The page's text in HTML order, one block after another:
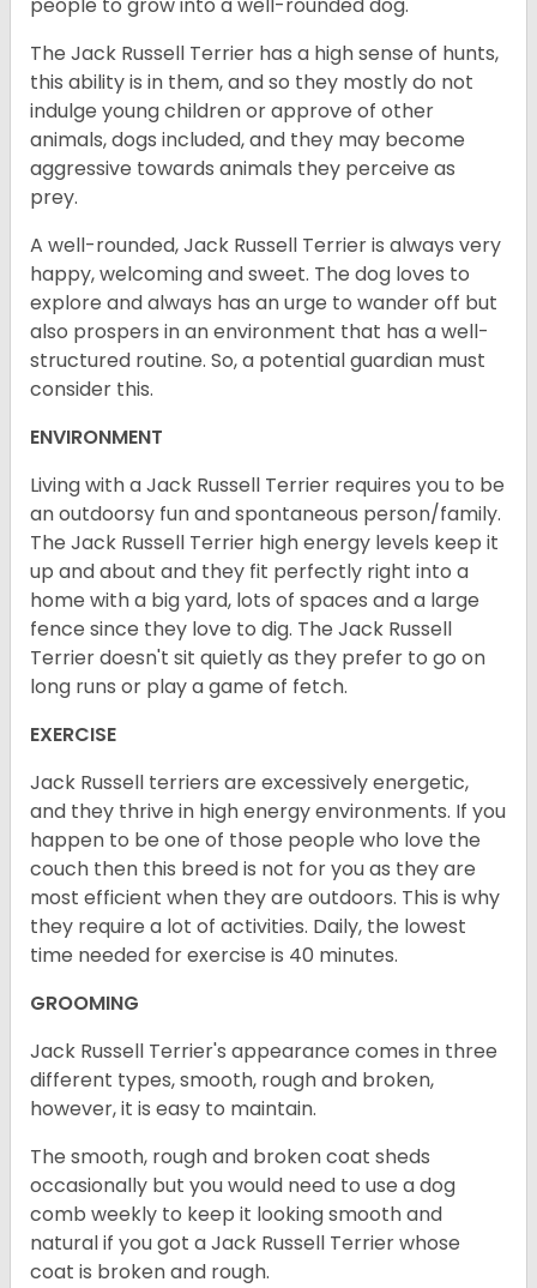
people to grow into a well-rounded dog.
The Jack Russell Terrier has a high sense of hunts,
this ability is in them, and so they mostly do not
indulge young children or approve of other
animals, dogs included, and they may become
aggressive towards animals they perceive as
prey.
A well-rounded, Jack Russell Terrier is always very
happy, welcoming and sweet. The dog loves to
explore and always has an urge to wander off but
also prospers in an environment that has a well-
structured routine. So, a potential guardian must
consider this.
ENVIRONMENT
Living with a Jack Russell Terrier requires you to be
an outdoorsy fun and spontaneous person/family.
The Jack Russell Terrier high energy levels keep it
up and about and they fit perfectly right into a
home with a big yard, lots of spaces and a large
fence since they love to dig. The Jack Russell
Terrier doesn't sit quietly as they prefer to go on
long runs or play a game of fetch.
EXERCISE
Jack Russell terriers are excessively energetic,
and they thrive in high energy environments. If you
happen to be one of those people who love the
couch then this breed is not for you as they are
most efficient when they are outdoors. This is why
they require a lot of activities. Daily, the lowest
time needed for exercise is 40 minutes.
GROOMING
Jack Russell Terrier's appearance comes in three
different types, smooth, rough and broken,
however, it is easy to maintain.
The smooth, rough and broken coat sheds
occasionally but you would need to use a dog
comb weekly to keep it looking smooth and
natural if you got a Jack Russell Terrier whose
coat is broken and rough.